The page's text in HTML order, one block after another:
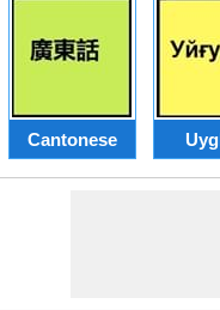
Cantonese